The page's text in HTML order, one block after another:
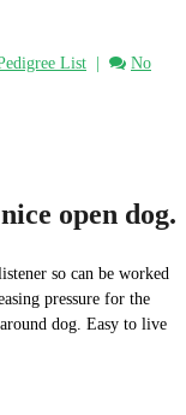
List
No
open dog.
so can be worked
pressure for the
dog. Easy to live